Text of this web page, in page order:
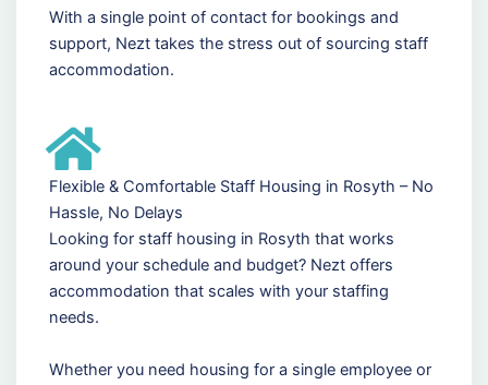
With a single point of contact for bookings and
support, Nezt takes the stress out of sourcing staff
accommodation.
Flexible & Comfortable Staff Housing in Rosyth – No
Hassle, No Delays
Looking for staff housing in Rosyth that works
around your schedule and budget? Nezt offers
accommodation that scales with your staffing
needs.
Whether you need housing for a single employee or